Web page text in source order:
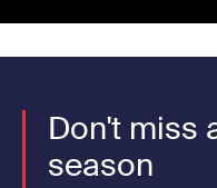
Don't miss
season